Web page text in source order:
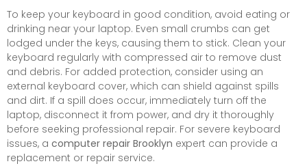
To keep your keyboard in good condition, avoid eating or
drinking near your laptop. Even small crumbs can get
lodged under the keys, causing them to stick. Clean your
keyboard regularly with compressed air to remove dust
and debris. For added protection, consider using an
external keyboard cover, which can shield against spills
and dirt. If a spill does occur, immediately turn off the
laptop, disconnect it from power, and dry it thoroughly
before seeking professional repair. For severe keyboard
issues, a computer repair Brooklyn expert can provide a
replacement or repair service.